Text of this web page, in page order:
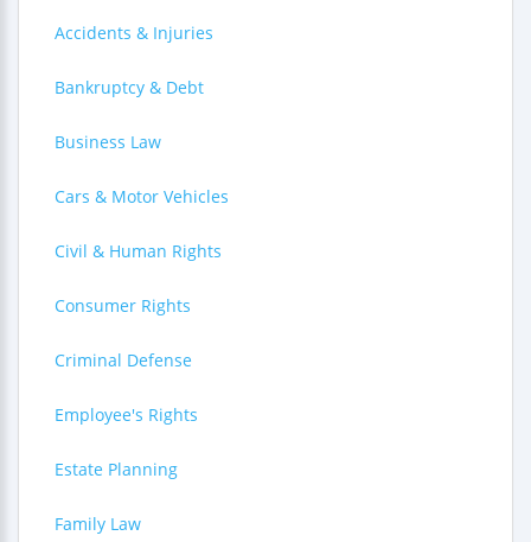
Accidents & Injuries
Bankruptcy & Debt
Business Law
Cars & Motor Vehicles
Civil & Human Rights
Consumer Rights
Criminal Defense
Employee's Rights
Estate Planning
Family Law